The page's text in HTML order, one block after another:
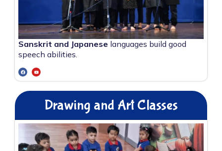
Sanskrit and Japanese languages build good
speech abilities.
Drawing and Art Classes